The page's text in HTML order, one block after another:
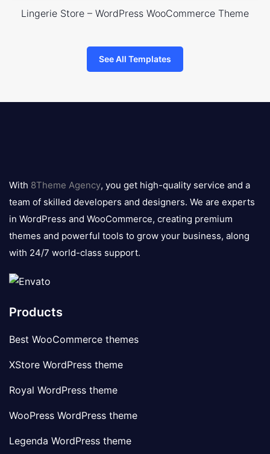
Lingerie Store – WordPress WooCommerce Theme
See All Templates
logo
With 8Theme Agency, you get high-quality service and a
team of skilled developers and designers. We are experts
in WordPress and WooCommerce, creating premium
themes and powerful tools to grow your business, along
with 24/7 world-class support.
Products
Best WooCommerce themes
XStore WordPress theme
Royal WordPress theme
WooPress WordPress theme
Legenda WordPress theme